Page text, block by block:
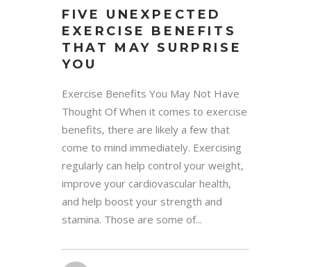
FIVE UNEXPECTED
EXERCISE BENEFITS
THAT MAY SURPRISE
YOU
Exercise Benefits You May Not Have
Thought Of When it comes to exercise
benefits, there are likely a few that
come to mind immediately. Exercising
regularly can help control your weight,
improve your cardiovascular health,
and help boost your strength and
stamina. Those are some of...